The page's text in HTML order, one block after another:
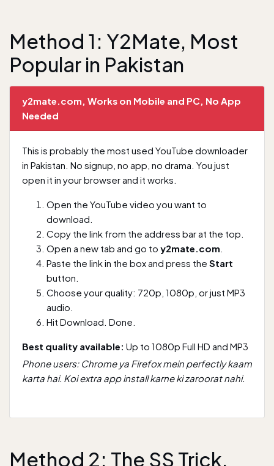
Method 1: Y2Mate, Most
Popular in Pakistan
y2mate.com, Works on Mobile and PC, No App
Needed
This is probably the most used YouTube downloader
in Pakistan. No signup, no app, no drama. You just
open it in your browser and it works.
Open the YouTube video you want to
download.
Copy the link from the address bar at the top.
Open a new tab and go to y2mate.com
Paste the link in the box and press the Start
button.
Choose your quality: 720p, 1080p, or just MP3
audio.
Hit Download. Done.
Best quality available: Up to 1080p Full HD and MP3
Phone users: Chrome ya Firefox mein perfectly kaam
karta hai. Koi extra app install karne ki zaroorat nahi.
Method 2: The SS Trick,